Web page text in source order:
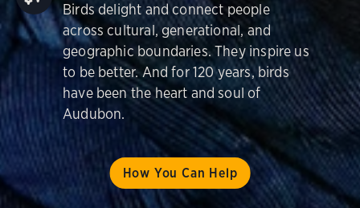
How You Can Help
Birds delight and connect people
across cultural, generational, and
geographic boundaries. They inspire us
to be better. And for 120 years, birds
have been the heart and soul of
Audubon.